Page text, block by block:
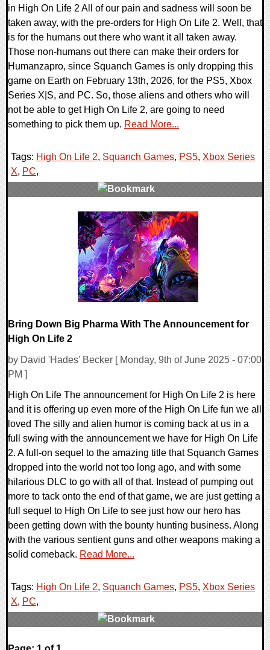
in High On Life 2 All of our pain and sadness will soon be
taken away, with the pre-orders for High On Life 2. Well, that
is for the humans out there who want it all taken away.
Those non-humans out there can make their orders for
Humanzapro, since Squanch Games is only dropping this
game on Earth on February 13th, 2026, for the PS5, Xbox
Series X|S, and PC. So, those aliens and others who will
not be able to get High On Life 2, are going to need
something to pick them up. Read More...
Tags: High On Life 2, Squanch Games, PS5, Xbox Series
X, PC,
Bring Down Big Pharma With The Announcement for
High On Life 2
by David 'Hades' Becker [ Monday, 9th of June 2025 - 07:00
PM ]
High On Life The announcement for High On Life 2 is here
and it is offering up even more of the High On Life fun we all
loved The silly and alien humor is coming back at us in a
full swing with the announcement we have for High On Life
2. A full-on sequel to the amazing title that Squanch Games
dropped into the world not too long ago, and with some
hilarious DLC to go with all of that. Instead of pumping out
more to tack onto the end of that game, we are just getting a
full sequel to High On Life to see just how our hero has
been getting down with the bounty hunting business. Along
with the various sentient guns and other weapons making a
solid comeback. Read More...
Tags: High On Life 2, Squanch Games, PS5, Xbox Series
X, PC,